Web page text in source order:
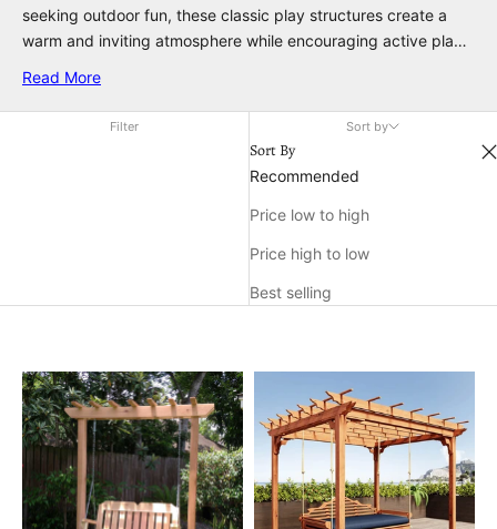
seeking outdoor fun, these classic play structures create a
warm and inviting atmosphere while encouraging active play
look, cedar wooden swing sets are a popular choice for
enhancing your outdoor living area and making lasting
Read More
Filter Sort by
Sort By
Recommended
Price low to high
Price high to low
Best selling